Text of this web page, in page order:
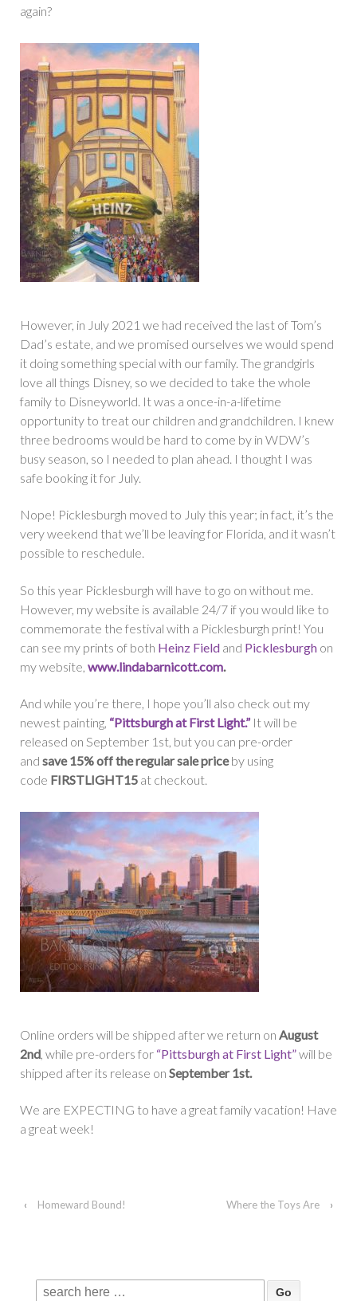
again?
However, in July 2021 we had received the last of Tom’s
Dad’s estate, and we promised ourselves we would spend
it doing something special with our family. The grandgirls
love all things Disney, so we decided to take the whole
family to Disneyworld. It was a once-in-a-lifetime
opportunity to treat our children and grandchildren. I knew
three bedrooms would be hard to come by in WDW’s
busy season, so I needed to plan ahead. I thought I was
safe booking it for July.
Nope! Picklesburgh moved to July this year; in fact, it’s the
very weekend that we’ll be leaving for Florida, and it wasn’t
possible to reschedule.
So this year Picklesburgh will have to go on without me.
However, my website is available 24/7 if you would like to
commemorate the festival with a Picklesburgh print! You
can see my prints of both Heinz Field and Picklesburgh on
my website, www.lindabarnicott.com.
And while you’re there, I hope you’ll also check out my
newest painting, “Pittsburgh at First Light.” It will be
released on September 1st, but you can pre-order
and save 15% off the regular sale priceby using
code FIRSTLIGHT15 at checkout.
Online orders will be shipped after we return on August
2nd, while pre-orders for “Pittsburgh at First Light”will be
shipped after its release on September 1st.
We are EXPECTING to have a great family vacation! Have
a great week!
‹ Homeward Bound! Where the Toys Are ›
Search